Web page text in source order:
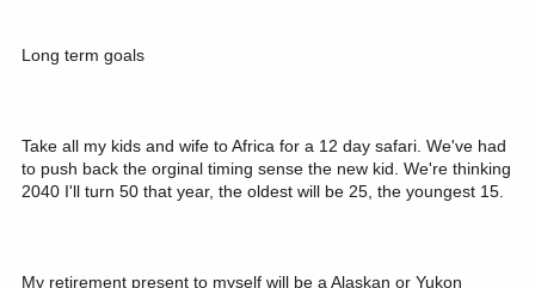
Long term goals
Take all my kids and wife to Africa for a 12 day safari. We've had
to push back the orginal timing sense the new kid. We're thinking
2040 I'll turn 50 that year, the oldest will be 25, the youngest 15.
My retirement present to myself will be a Alaskan or Yukon